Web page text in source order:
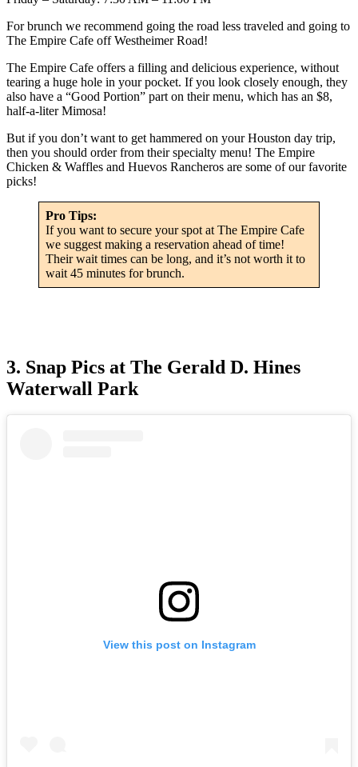
For brunch we recommend going the road less traveled and going to
The Empire Cafe off Westheimer Road!
The Empire Cafe offers a filling and delicious experience, without
tearing a huge hole in your pocket. If you look closely enough, they
also have a “Good Portion” part on their menu, which has an $8,
half-a-liter Mimosa!
But if you don’t want to get hammered on your Houston day trip,
then you should order from their specialty menu! The Empire
Chicken & Waffles and Huevos Rancheros are some of our favorite
picks!
Pro Tips:
If you want to secure your spot at The Empire Cafe
we suggest making a reservation ahead of time!
Their wait times can be long, and it’s not worth it to
wait 45 minutes for brunch.
3. Snap Pics at The Gerald D. Hines
Waterwall Park
View this post on Instagram